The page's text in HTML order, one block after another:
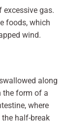
excessive gas.
foods, which
wind.
along
the form of a
where
half-break